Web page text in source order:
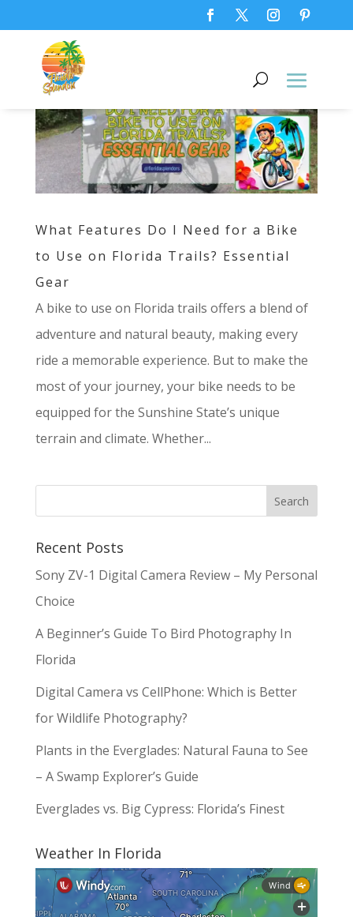
What Features Do I Need for a Bike
to Use on Florida Trails? Essential
Gear
A bike to use on Florida trails offers a blend of
adventure and natural beauty, making every
ride a memorable experience. But to make the
most of your journey, your bike needs to be
equipped for the Sunshine State’s unique
terrain and climate. Whether...
Recent Posts
Sony ZV-1 Digital Camera Review – My Personal
Choice
A Beginner’s Guide To Bird Photography In
Florida
Digital Camera vs CellPhone: Which is Better
for Wildlife Photography?
Plants in the Everglades: Natural Fauna to See
– A Swamp Explorer’s Guide
Everglades vs. Big Cypress: Florida’s Finest
Weather In Florida